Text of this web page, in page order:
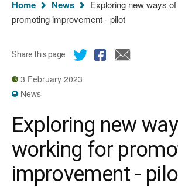
Wales
homepage
You
are
Home News
Exploring new ways
promoting improvement - pilot
Share this page
3 February 2023
News
Exploring new
working for
improvement -